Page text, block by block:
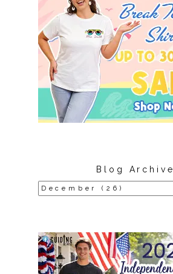
Blog Archive